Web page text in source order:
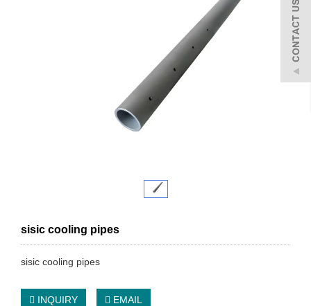
sisic cooling pipes
sisic cooling pipes
INQUIRY EMAIL